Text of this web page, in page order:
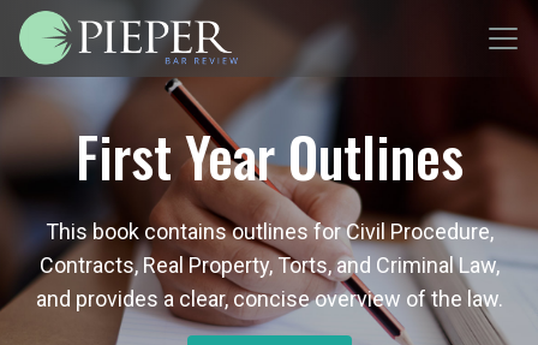
First Year Outlines
This book contains outlines for Civil Procedure,
Contracts, Real Property, Torts, and Criminal Law,
and provides a clear, concise overview of the law.